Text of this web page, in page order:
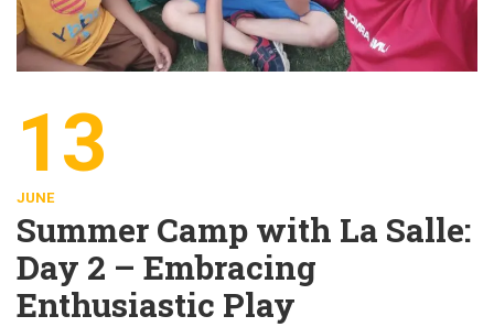
13
JUNE
Summer Camp with La Salle:
Day 2 – Embracing
Enthusiastic Play